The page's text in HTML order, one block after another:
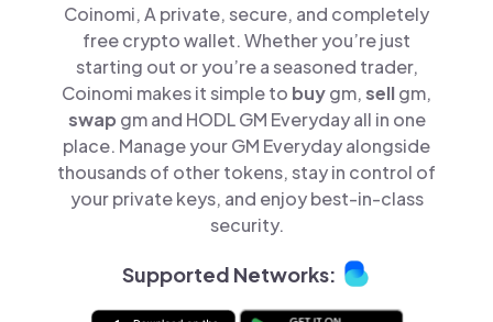
Coinomi, A private, secure, and completely
free crypto wallet. Whether you’re just
starting out or you’re a seasoned trader,
Coinomi makes it simple to buygm,sellgm,
swap gm and HODL GM Everyday all in one
place. Manage your GM Everyday alongside
thousands of other tokens, stay in control of
your private keys, and enjoy best-in-class
security.
Supported Networks: